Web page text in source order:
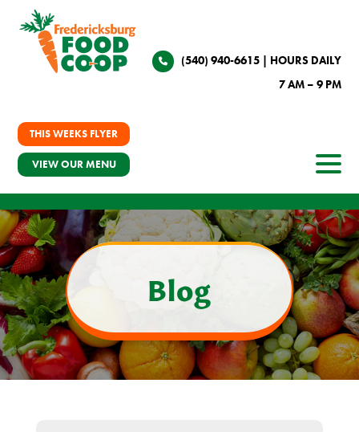
(540) 940-6615| HOURS DAILY
7 AM – 9 PM
THIS WEEKS FLYER
VIEW OUR MENU
Blog